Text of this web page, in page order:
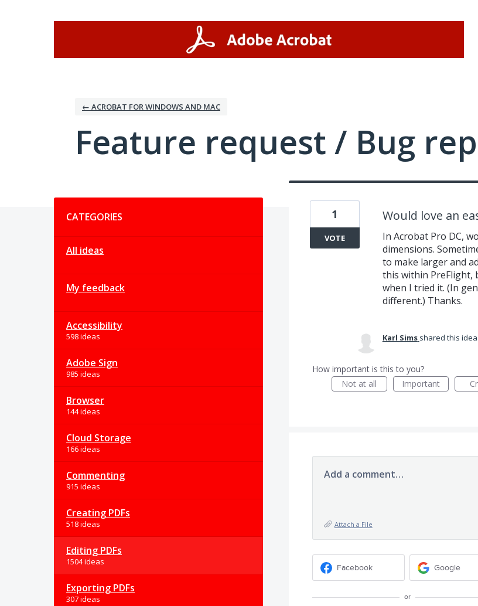
← ACROBAT FOR WINDOWS AND MAC
Feature request / Bug
CATEGORIES
All ideas
My feedback
Accessibility
598 ideas
Adobe Sign
985 ideas
Browser
144 ideas
Cloud Storage
166 ideas
Commenting
915 ideas
Creating PDFs
518 ideas
Editing PDFs
1504 ideas
Exporting PDFs
307 ideas
Would love an
In Acrobat Pro DC,
dimensions.
to make larger and
this within PreFlight,
when I tried it. (In
different.) Thanks.
1
VOTE
Karl Sims shared this idea
How important is this to you?
Not at all
Important
Add a comment…
Attach a File
Facebook Google
or